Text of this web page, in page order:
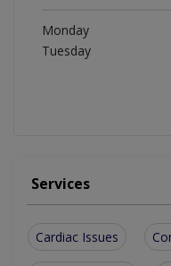
Monday
Tuesday
Services
Cardiac Issues